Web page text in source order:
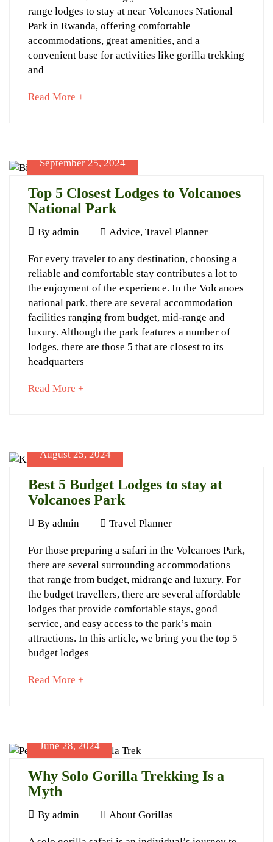
range
Lodges
to
Stay
at
September
25,
2024-
09-
25T12:43:38+03:00
Travel
Planner
range lodges to stay at near Volcanoes National
Park in Rwanda, offering comfortable
accommodations, great amenities, and a
convenient base for activities like gorilla trekking
and
Read More +
read
September 25, 2024
Top 5 Closest Lodges to Volcanoes
National Park
September
2024
By admin Advice, Travel Planner
Top
5
Closest
Lodges
to
Volcanoes
National
September
25,
2024
09-
Advice,
Travel
Planner
For every traveler to any destination, choosing a
reliable and comfortable stay contributes a lot to
the enjoyment of the experience. In the Volcanoes
national park, there are several accommodation
facilities ranging from budget, mid-range and
luxury. Although the park features a number of
lodges, there are those 5 that are closest to its
headquarters
Read More +
read
August 25, 2024
Best 5 Budget Lodges to stay at
Volcanoes Park
August
2024
By admin Travel Planner
Best
5
Budget
Lodges
to
stay
September
2024
2024-
For those preparing a safari in the Volcanoes Park,
there are several surrounding accommodations
that range from budget, midrange and luxury. For
the budget travellers, there are several affordable
lodges that provide comfortable stays, good
service, and easy access to the park’s main
attractions. In this article, we bring you the top 5
budget lodges
Read More +
read
June 28, 2024
Why Solo Gorilla Trekking Is a
Myth
June
By admin About Gorillas